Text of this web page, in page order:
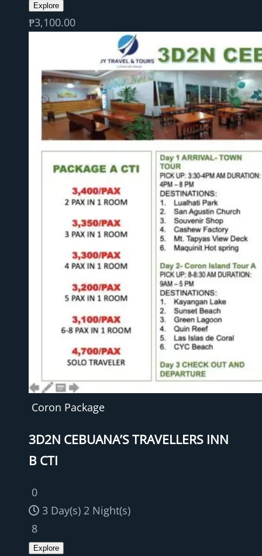
Explore
₱3,100.00
Coron Package
3D2N CEBUANA’S TRAVELLERS INN
B CTI
0
3 Day(s) 2 Night(s)
8
Explore